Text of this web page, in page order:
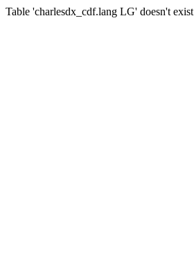
Table 'charlesdx_cdf.lang LG' doesn't exist